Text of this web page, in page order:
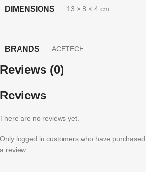
DIMENSIONS 13 × 8 × 4 cm
BRANDS ACETECH
Reviews (0)
Reviews
There are no reviews yet.
Only logged in customers who have
a review.